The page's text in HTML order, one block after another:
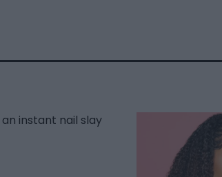
instant nail slay